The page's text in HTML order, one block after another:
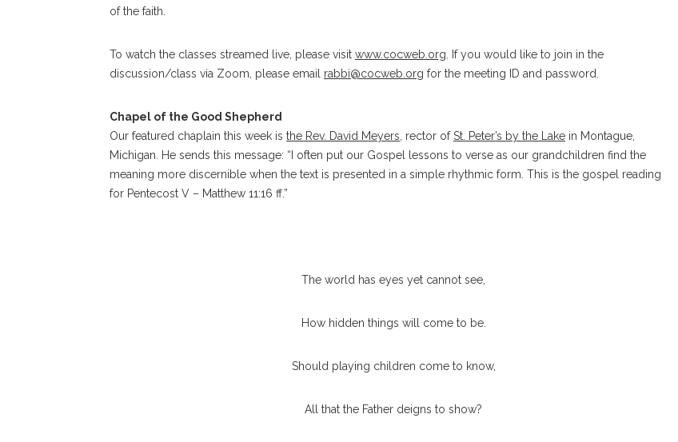
of the faith.
To watch the classes streamed live, please visit www.cocweb.org. If you would like to join in the
discussion/class via Zoom, please email rabbi@cocweb.org for the meeting ID and password.
Chapel of the Good Shepherd
Our featured chaplain this week is the Rev. David Meyers, rector ofSt. Peter’s by the Lake in Montague,
Michigan. He sends this message: “I often put our Gospel lessons to verse as our grandchildren find the
meaning more discernible when the text is presented in a simple rhythmic form. This is the gospel reading
for Pentecost V – Matthew 11:16 ff.”
The world has eyes yet cannot see,
How hidden things will come to be.
Should playing children come to know,
All that the Father deigns to show?